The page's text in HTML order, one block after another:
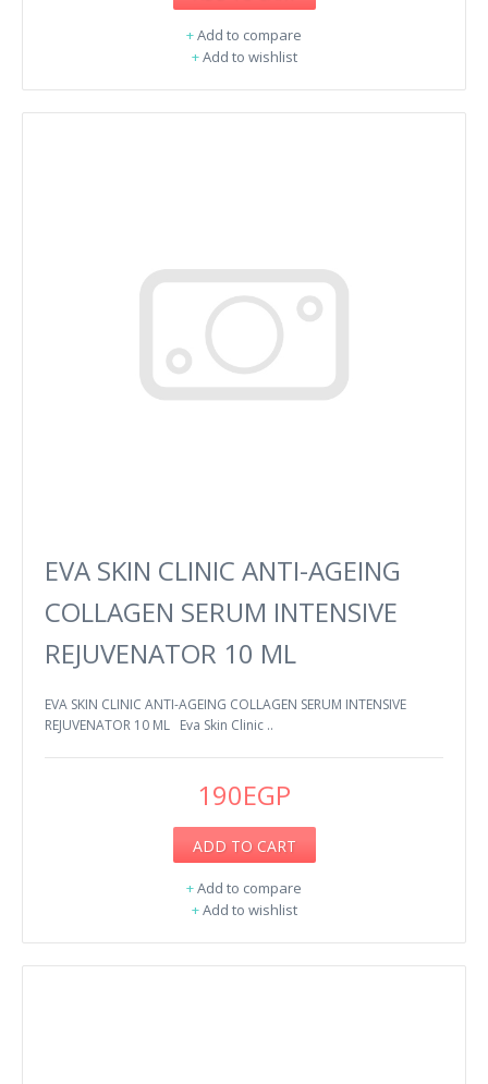
+Add to compare
+Add to wishlist
EVA SKIN CLINIC ANTI-AGEING
COLLAGEN SERUM INTENSIVE
REJUVENATOR 10 ML
EVA SKIN CLINIC ANTI-AGEING COLLAGEN SERUM INTENSIVE
REJUVENATOR 10 ML Eva Skin Clinic ..
190EGP
ADD TO CART
+Add to compare
+Add to wishlist